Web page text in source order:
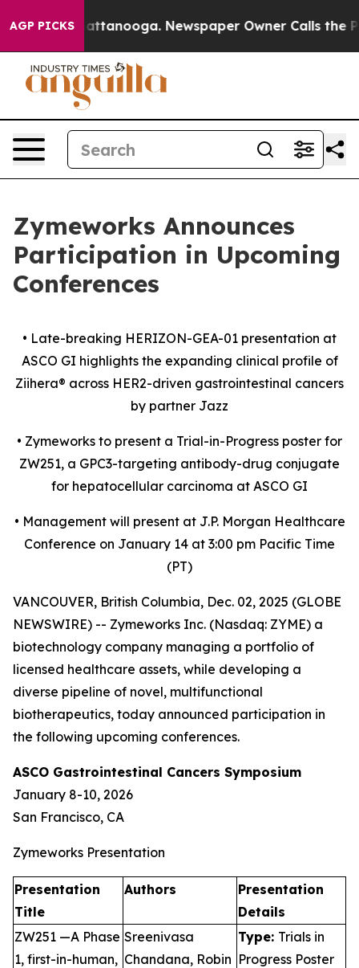
AGP PICKS
in Chattanooga. Newspaper Owner Calls the
Zymeworks Announces
Participation in Upcoming
Conferences
• Late-breaking HERIZON-GEA-01 presentation at
ASCO GI highlights the expanding clinical profile of
Ziihera® across HER2-driven gastrointestinal cancers
by partner Jazz
• Zymeworks to present a Trial-in-Progress poster for
ZW251, a GPC3-targeting antibody-drug conjugate
for hepatocellular carcinoma at ASCO GI
• Management will present at J.P. Morgan Healthcare
Conference on January 14 at 3:00 pm Pacific Time
(PT)
VANCOUVER, British Columbia, Dec. 02, 2025 (GLOBE
NEWSWIRE) -- Zymeworks Inc. (Nasdaq: ZYME) a
biotechnology company managing a portfolio of
licensed healthcare assets, while developing a
diverse pipeline of novel, multifunctional
biotherapeutics, today announced participation in
the following upcoming conferences.
ASCO Gastrointestinal Cancers Symposium
January 8-10, 2026
San Francisco, CA
Zymeworks Presentation
Presentation
Title
Authors
Presentation
Details
ZW251 —A Phase
1, first-in-human,
Sreenivasa
Chandana, Robin
Type: Trials in
Progress Poster